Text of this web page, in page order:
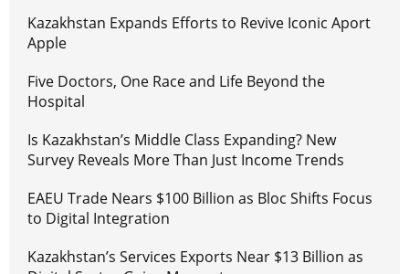
Kazakhstan Expands Efforts to Revive Iconic Aport
Apple
Five Doctors, One Race and Life Beyond the
Hospital
Is Kazakhstan’s Middle Class Expanding? New
Survey Reveals More Than Just Income Trends
EAEU Trade Nears $100 Billion as Bloc Shifts Focus
to Digital Integration
Kazakhstan’s Services Exports Near $13 Billion as